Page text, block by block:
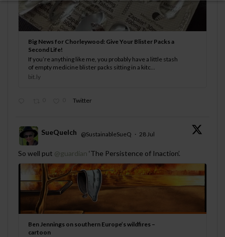
Big News for Chorleywood: Give Your Blister Packs a
Second Life!
If you’re anything like me, you probably have a little stash
of empty medicine blister packs sitting in a kitc...
bit.ly
Twitter
;
SueQuelch @SustainableSueQ · 28 Jul
So well put @guardian ‘The Persistence of Inaction’.
Ben Jennings on southern Europe’s wildfires –
cartoon